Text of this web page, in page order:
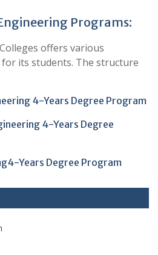
Programs:
offers various
its students. The structure
4-Years Degree Program
4-Years Degree
Years Degree Program